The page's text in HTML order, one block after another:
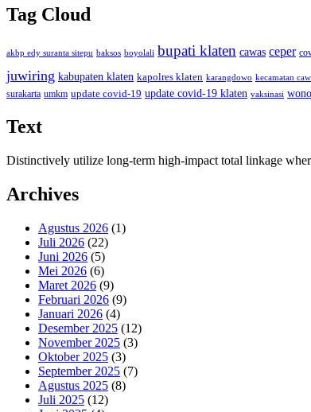
Tag Cloud
akbp edy suranta sitepu baksos boyolali bupati klaten cawas ceper
juwiring kabupaten klaten kapolres klaten karangdowo kecamatan
surakarta umkm update covid-19 update covid-19 klaten vaksinasi
Text
Distinctively utilize long-term high-impact total linkage
Archives
Agustus 2026 (1)
Juli 2026 (22)
Juni 2026 (5)
Mei 2026 (6)
Maret 2026 (9)
Februari 2026 (9)
Januari 2026 (4)
Desember 2025 (12)
November 2025 (3)
Oktober 2025 (3)
September 2025 (7)
Agustus 2025 (8)
Juli 2025 (12)